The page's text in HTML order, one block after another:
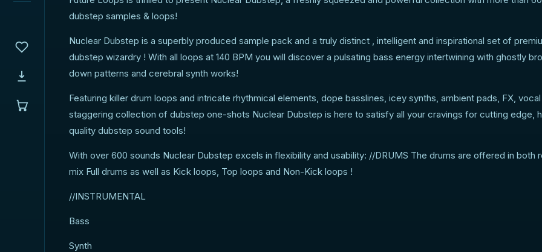
dubstep samples & loops!
Nuclear Dubstep is a superbly produced sample pack and a truly distinct , intelligent and inspirational set of
dubstep wizardry ! With all loops at 140 BPM you will discover a pulsating bass energy intertwining with ghostly
down patterns and cerebral synth works!
Featuring killer drum loops and intricate rhythmical elements, dope basslines, icey synths, ambient pads, FX, vocal
staggering collection of dubstep one-shots Nuclear Dubstep is here to satisfy all your cravings for cutting edge,
quality dubstep sound tools!
With over 600 sounds Nuclear Dubstep excels in flexibility and usability: //DRUMS The drums are offered in both
mix Full drums as well as Kick loops, Top loops and Non-Kick loops !
//INSTRUMENTAL
Bass
Synth